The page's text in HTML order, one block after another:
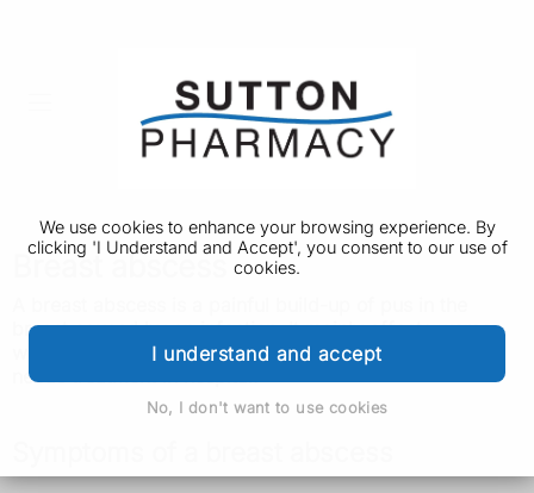
We use cookies to enhance your browsing experience. By
clicking 'I Understand and Accept', you consent to our use of
cookies.
I understand and accept
No, I don't want to use cookies
Breast abscess
breast caused by an infection. It mainly affects women
who are breastfeeding. It's not usually serious, but it
needs treatment in hospital.